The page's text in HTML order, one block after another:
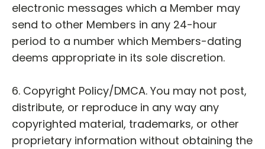
electronic messages which a Member may
send to other Members in any 24-hour
period to a number which Members-dating
deems appropriate in its sole discretion.
6. Copyright Policy/DMCA. You may not post,
distribute, or reproduce in any way any
copyrighted material, trademarks, or other
proprietary information without obtaining the